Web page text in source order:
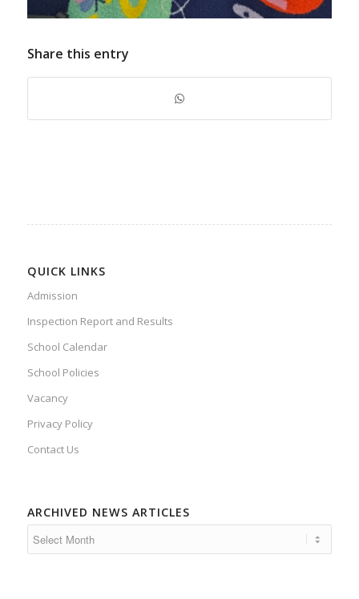
Share this entry
QUICK LINKS
Admission
Inspection Report and Results
School Calendar
School Policies
Vacancy
Privacy Policy
Contact Us
ARCHIVED NEWS ARTICLES